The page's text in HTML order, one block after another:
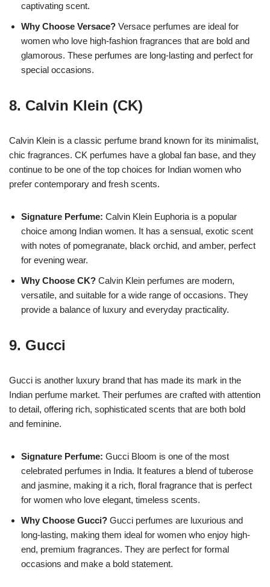
captivating scent.
Why Choose Versace? Versace perfumes are ideal for
women who love high-fashion fragrances that are bold and
glamorous. These perfumes are long-lasting and perfect for
special occasions.
8. Calvin Klein (CK)
Calvin Klein is a classic perfume brand known for its minimalist,
chic fragrances. CK perfumes have a global fan base, and they
continue to be one of the top choices for Indian women who
prefer contemporary and fresh scents.
Signature Perfume: Calvin Klein Euphoria is a popular
choice among Indian women. It has a sensual, exotic scent
with notes of pomegranate, black orchid, and amber, perfect
for evening wear.
Why Choose CK? Calvin Klein perfumes are modern,
versatile, and suitable for a wide range of occasions. They
provide a balance of luxury and everyday practicality.
9. Gucci
Gucci is another luxury brand that has made its mark in the
Indian perfume market. Their perfumes are crafted with attention
to detail, offering rich, sophisticated scents that are both bold
and feminine.
Signature Perfume: Gucci Bloom is one of the most
celebrated perfumes in India. It features a blend of tuberose
and jasmine, making it a rich, floral fragrance that is perfect
for women who love elegant, timeless scents.
Why Choose Gucci? Gucci perfumes are luxurious and
long-lasting, making them ideal for women who enjoy high-
end, premium fragrances. They are perfect for formal
occasions and make a bold statement.